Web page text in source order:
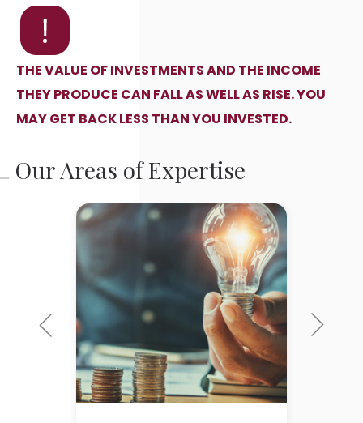
THE VALUE OF INVESTMENTS AND THE INCOME
THEY PRODUCE CAN FALL AS WELL AS RISE. YOU
MAY GET BACK LESS THAN YOU INVESTED.
Our Areas of Expertise